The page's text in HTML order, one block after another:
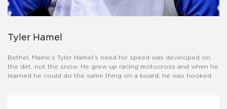
Tyler Hamel
Bethel, Maine’s Tyler Hamel's need for speed was developed on
the dirt, not the snow. He grew up racing motocross and when he
learned he could do the same thing on a board, he was hooked.